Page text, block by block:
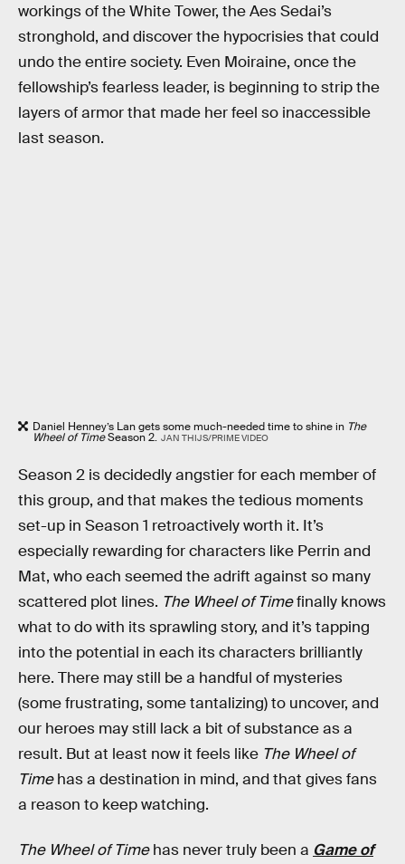
workings of the White Tower, the Aes Sedai’s
stronghold, and discover the hypocrisies that could
undo the entire society. Even Moiraine, once the
fellowship’s fearless leader, is beginning to strip the
layers of armor that made her feel so inaccessible
last season.
Daniel Henney’s Lan gets some much-needed time to shine in The
Wheel of TimeSeason 2. JAN THIJS/PRIME VIDEO
Season 2 is decidedly angstier for each member of
this group, and that makes the tedious moments
set-up in Season 1 retroactively worth it. It’s
especially rewarding for characters like Perrin and
Mat, who each seemed the adrift against so many
scattered plot lines. The Wheel of Timefinally knows
what to do with its sprawling story, and it’s tapping
into the potential in each its characters brilliantly
here. There may still be a handful of mysteries
(some frustrating, some tantalizing) to uncover, and
our heroes may still lack a bit of substance as a
result. But at least now it feels like The Wheel of
Timehas a destination in mind, and that gives fans
a reason to keep watching.
The Wheel of Timehas never truly been a Game of